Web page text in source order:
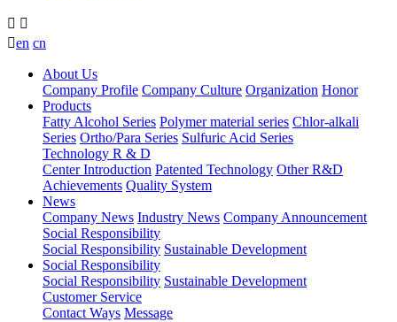
 
en cn
About Us
Company Profile Company Culture Organization Honor
Products
Fatty Alcohol Series Polymer material series Chlor-alkali
Series Ortho/Para Series Sulfuric Acid Series
Technology R & D
Center Introduction Patented Technology Other R&D
Achievements Quality System
News
Company News Industry News Company Announcement
Social Responsibility
Social Responsibility Sustainable Development
Social Responsibility
Social Responsibility Sustainable Development
Customer Service
Contact Ways Message